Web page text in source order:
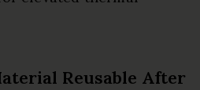
Reusable After